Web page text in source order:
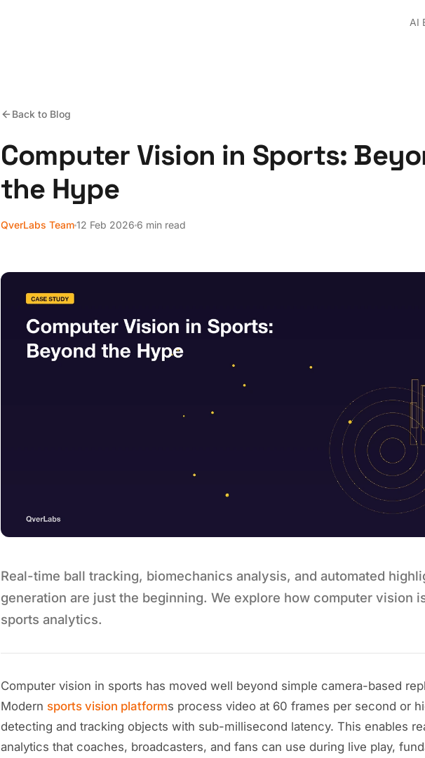
AI
Back to Blog
Computer Vision in Sports:
the Hype
QverLabs Team12 Feb 2026 6 min read
Real-time ball tracking, biomechanics analysis, and automated
generation are just the beginning. We explore how computer vision
sports analytics.
Computer vision in sports has moved well beyond simple camera-based
Modern sports vision platforms process video at 60 frames per second or
detecting and tracking objects with sub-millisecond latency. This enables
analytics that coaches, broadcasters, and fans can use during live play,